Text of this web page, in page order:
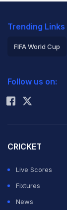
Trending Links
FIFA World Cup
Rohit Sharma
Follow us on:
CRICKET
Live Scores
Fixtures
News